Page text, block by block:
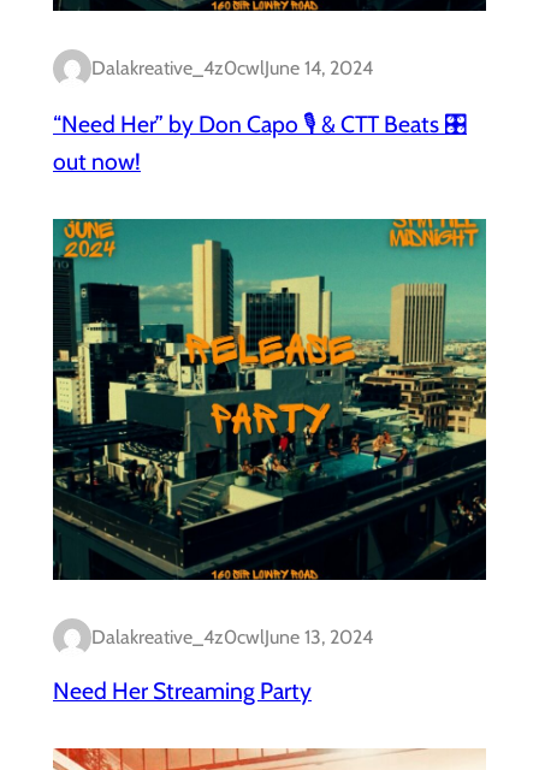
Dalakreative_4z0cwlJune 14, 2024
“Need Her” by Don Capo 🎙️ & CTT Beats 🎛️
out now!
Dalakreative_4z0cwlJune 13, 2024
Need Her Streaming Party